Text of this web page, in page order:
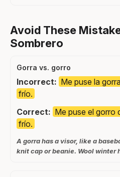
Avoid These
Sombrero
Gorra vs. gorro
Incorrect: Me puse la
frío.
Correct: Me puse el gorro
frío.
A gorra has a visor, like a
knit cap or beanie. Wool winter